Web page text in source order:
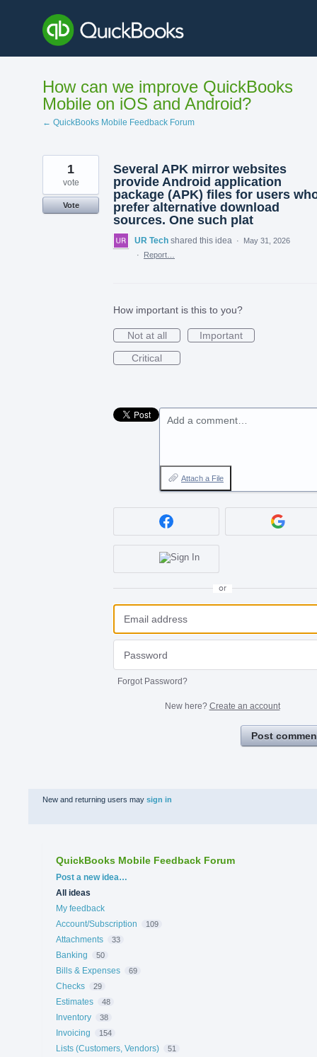
content
How can we improve QuickBooks
Mobile on iOS and Android?
← QuickBooks Mobile Feedback Forum
Several APK mirror websites
provide Android application
package (APK) files for users
prefer alternative download
sources. One such plat
1
vote
Vote
UR Tech shared this idea ·
May 31, 2026
·
Report…
How important is this to you?
Not at all
Important
Critical
Add a comment…
Attach a File
or
Forgot Password?
New here? Create an account
Post
New and returning users may sign in
QuickBooks Mobile Feedback Forum
Categories
Post a new idea…
All ideas
My feedback
Account/Subscription
109
Attachments 33
Banking 50
Bills & Expenses 69
Checks 29
Estimates 48
Inventory 38
Invoicing 154
Lists (Customers, Vendors) 51